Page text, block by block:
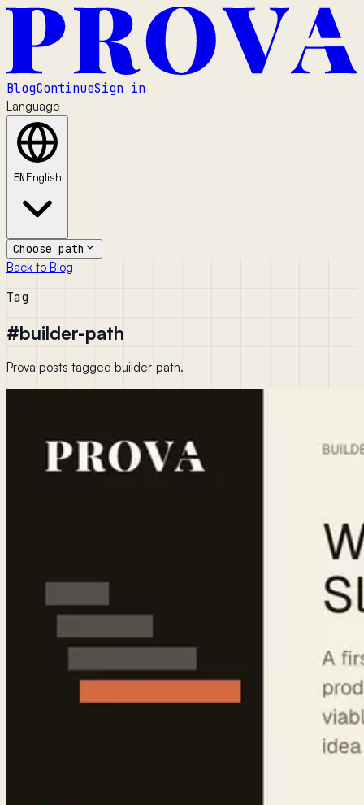
BlogContinueSign in
Language
ENEnglish
Choose path
Back to Blog
Tag
#builder-path
Prova posts tagged builder-path.